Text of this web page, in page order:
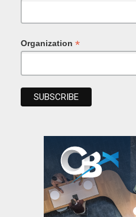
Organization *